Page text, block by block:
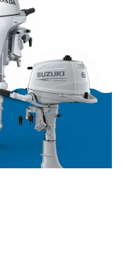
shows a Mercury 5hp